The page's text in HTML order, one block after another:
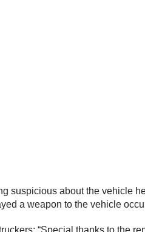
suspicious about the vehicle
a weapon to the vehicle